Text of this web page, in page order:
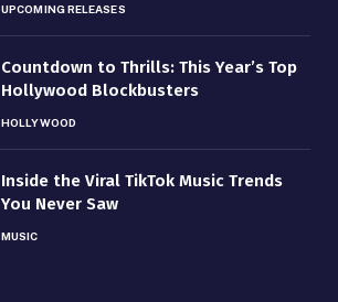
UPCOMING RELEASES
Countdown to Thrills: This Year’s Top
Hollywood Blockbusters
HOLLYWOOD
Inside the Viral TikTok Music Trends
You Never Saw
MUSIC